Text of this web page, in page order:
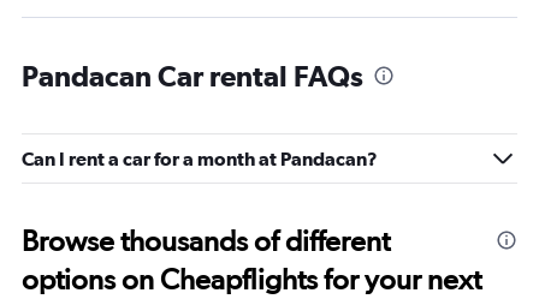
Pandacan Car rental FAQs
Can I rent a car for a month at Pandacan?
Browse thousands of different
options on Cheapflights for your next